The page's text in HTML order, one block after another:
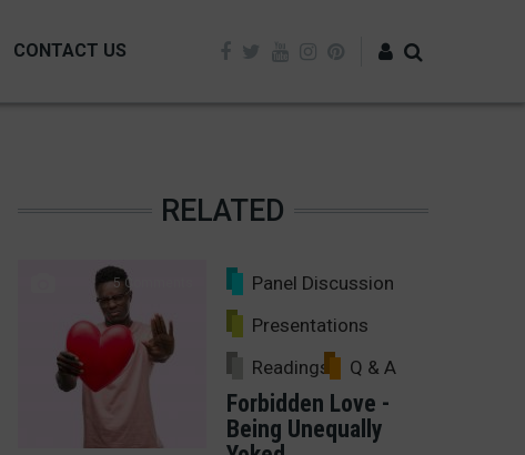
CONTACT US
RELATED
5 Comments
Panel Discussion
Presentations
Readings
Q & A
Forbidden Love -
Being Unequally